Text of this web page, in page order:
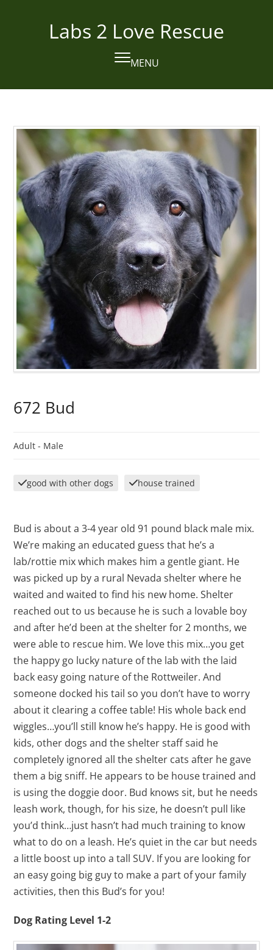
Labs 2 Love Rescue
MENU
Open
mobile
Close
mobile
672 Bud
Adult - Male
good with other dogs house trained
Bud is about a 3-4 year old 91 pound black male mix.
We’re making an educated guess that he’s a
lab/rottie mix which makes him a gentle giant. He
was picked up by a rural Nevada shelter where he
waited and waited to find his new home. Shelter
reached out to us because he is such a lovable boy
and after he’d been at the shelter for 2 months, we
were able to rescue him. We love this mix…you get
the happy go lucky nature of the lab with the laid
back easy going nature of the Rottweiler. And
someone docked his tail so you don’t have to worry
about it clearing a coffee table! His whole back end
wiggles…you’ll still know he’s happy. He is good with
kids, other dogs and the shelter staff said he
completely ignored all the shelter cats after he gave
them a big sniff. He appears to be house trained and
is using the doggie door. Bud knows sit, but he needs
leash work, though, for his size, he doesn’t pull like
you’d think…just hasn’t had much training to know
what to do on a leash. He’s quiet in the car but needs
a little boost up into a tall SUV. If you are looking for
an easy going big guy to make a part of your family
activities, then this Bud’s for you!
Dog Rating Level 1-2